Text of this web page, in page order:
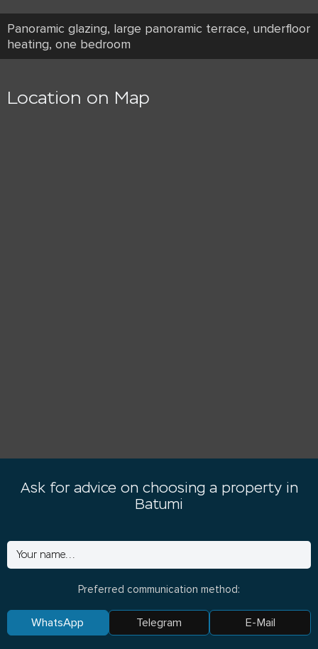
Panoramic glazing, large panoramic terrace, underfloor
heating, one bedroom
Location on Map
Ask for advice on choosing a property in
Batumi
Preferred communication method:
WhatsApp Telegram E-Mail